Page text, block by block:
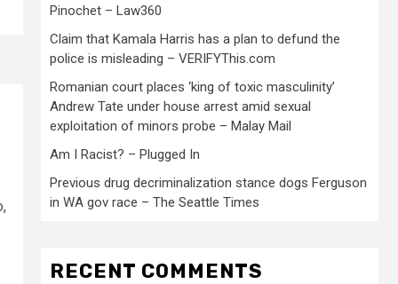
Pinochet – Law360
Claim that Kamala Harris has a plan to defund the
police is misleading – VERIFYThis.com
Romanian court places ‘king of toxic masculinity’
Andrew Tate under house arrest amid sexual
exploitation of minors probe – Malay Mail
Am I Racist? – Plugged In
Previous drug decriminalization stance dogs Ferguson
in WA gov race – The Seattle Times
RECENT COMMENTS